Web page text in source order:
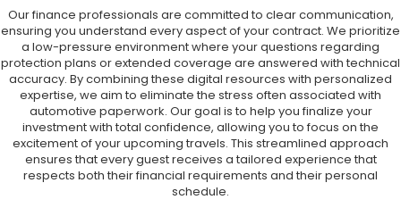
Our finance professionals are committed to clear communication,
ensuring you understand every aspect of your contract. We prioritize
a low-pressure environment where your questions regarding
protection plans or extended coverage are answered with technical
accuracy. By combining these digital resources with personalized
expertise, we aim to eliminate the stress often associated with
automotive paperwork. Our goal is to help you finalize your
investment with total confidence, allowing you to focus on the
excitement of your upcoming travels. This streamlined approach
ensures that every guest receives a tailored experience that
respects both their financial requirements and their personal
schedule.